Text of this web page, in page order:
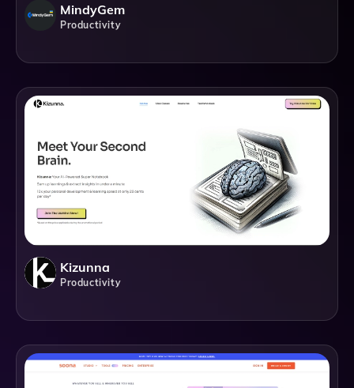
MindyGem
Productivity
Kizunna
Productivity